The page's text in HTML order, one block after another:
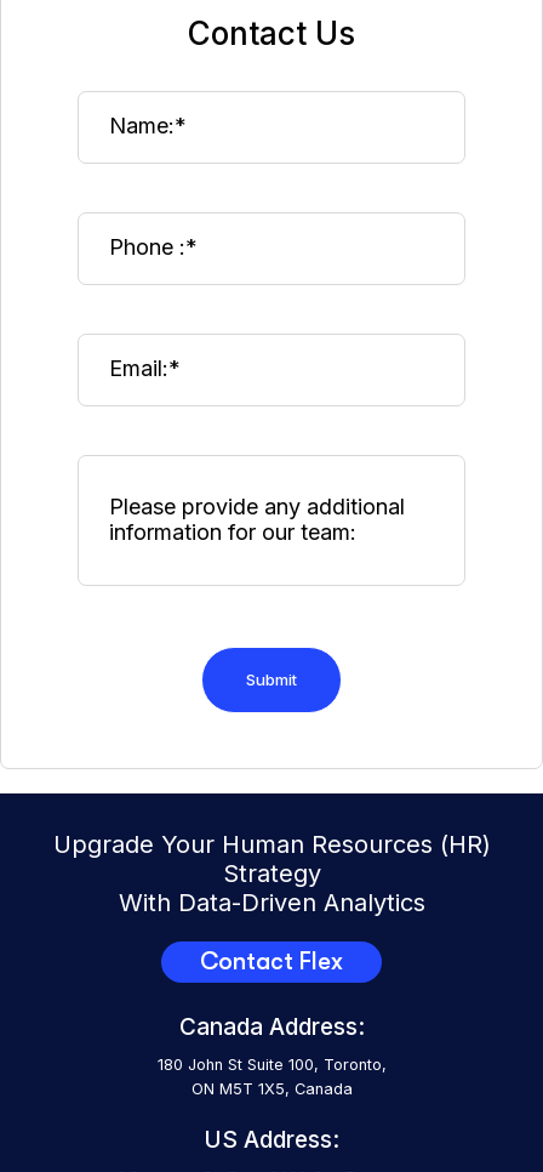
Contact Us
Upgrade Your Human Resources (HR)
Strategy
With Data-Driven Analytics
Contact Flex
Canada Address:
180 John St Suite 100, Toronto,
ON M5T 1X5, Canada
US Address: